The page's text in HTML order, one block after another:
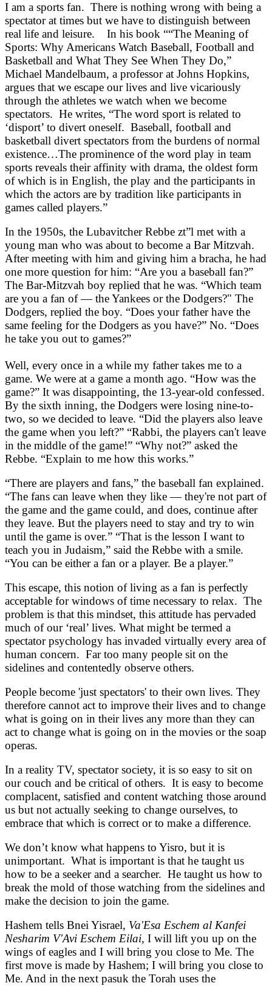
I am a sports fan. There is nothing wrong with being a
spectator at times but we have to distinguish between
real life and leisure. In his book ““The Meaning of
Sports: Why Americans Watch Baseball, Football and
Basketball and What They See When They Do,”
Michael Mandelbaum, a professor at Johns Hopkins,
argues that we escape our lives and live vicariously
through the athletes we watch when we become
spectators. He writes, “The word sport is related to
‘disport’ to divert oneself. Baseball, football and
basketball divert spectators from the burdens of normal
existence…The prominence of the word play in team
sports reveals their affinity with drama, the oldest form
of which is in English, the play and the participants in
which the actors are by tradition like participants in
games called players.”
In the 1950s, the Lubavitcher Rebbe zt”l met with a
young man who was about to become a Bar Mitzvah.
After meeting with him and giving him a bracha, he had
one more question for him: “Are you a baseball fan?”
The Bar-Mitzvah boy replied that he was. “Which team
are you a fan of — the Yankees or the Dodgers?" The
Dodgers, replied the boy. “Does your father have the
same feeling for the Dodgers as you have?” No. “Does
he take you out to games?”
Well, every once in a while my father takes me to a
game. We were at a game a month ago. “How was the
game?” It was disappointing, the 13-year-old confessed.
By the sixth inning, the Dodgers were losing nine-to-
two, so we decided to leave. “Did the players also leave
the game when you left?” “Rabbi, the players can't leave
in the middle of the game!” “Why not?” asked the
Rebbe. “Explain to me how this works.”
“There are players and fans,” the baseball fan explained.
“The fans can leave when they like — they're not part of
the game and the game could, and does, continue after
they leave. But the players need to stay and try to win
until the game is over.” “That is the lesson I want to
teach you in Judaism,” said the Rebbe with a smile.
“You can be either a fan or a player. Be a player.”
This escape, this notion of living as a fan is perfectly
acceptable for windows of time necessary to relax. The
problem is that this mindset, this attitude has pervaded
much of our ‘real’ lives. What might be termed a
spectator psychology has invaded virtually every area of
human concern. Far too many people sit on the
sidelines and contentedly observe others.
People become 'just spectators' to their own lives. They
therefore cannot act to improve their lives and to change
what is going on in their lives any more than they can
act to change what is going on in the movies or the soap
operas.
In a reality TV, spectator society, it is so easy to sit on
our couch and be critical of others. It is easy to become
complacent, satisfied and content watching those around
us but not actually seeking to change ourselves, to
embrace that which is correct or to make a difference.
We don’t know what happens to Yisro, but it is
unimportant. What is important is that he taught us
how to be a seeker and a searcher. He taught us how to
break the mold of those watching from the sidelines and
make the decision to join the game.
Hashem tells Bnei Yisrael, Va'Esa Eschem al Kanfei
Nesharim V'Avi Eschem Eilai, I will lift you up on the
wings of eagles and I will bring you close to Me. The
first move is made by Hashem; I will bring you close to
Me. And in the next pasuk the Torah uses the